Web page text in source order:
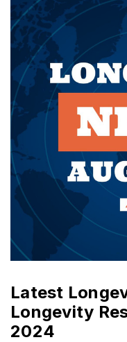
Latest
Longevity
2024